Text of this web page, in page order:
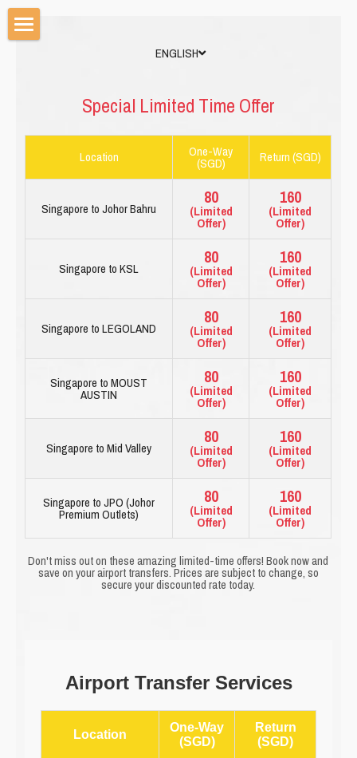
ENGLISH
HOME
CAR OPTIONS WE HAVE
TRAVEL GUIDE
ENGLISH
Special Limited Time Offer
Location One-Way
(SGD) Return (SGD)
Singapore to Johor Bahru
80
(Limited
Offer)
160
(Limited
Offer)
Singapore to KSL
80
(Limited
Offer)
160
(Limited
Offer)
Singapore to LEGOLAND
80
(Limited
Offer)
160
(Limited
Offer)
Singapore to MOUST
AUSTIN
80
(Limited
Offer)
160
(Limited
Offer)
Singapore to Mid Valley
80
(Limited
Offer)
160
(Limited
Offer)
Singapore to JPO (Johor
Premium Outlets)
80
(Limited
Offer)
160
(Limited
Offer)
Don't miss out on these amazing limited-time offers! Book now and
save on your airport transfers. Prices are subject to change, so
secure your discounted rate today.